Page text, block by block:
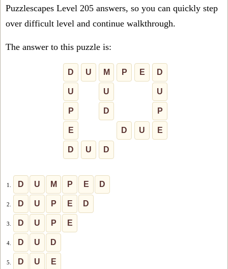
Puzzlescapes Level 205 answers, so you can quickly step
over difficult level and continue walkthrough.
The answer to this puzzle is:
D U M P E D
U U U
P D P
E D U E
D U D
1. D U M P E D
2. D U P E D
3. D U P E
4. D U D
5. D U E